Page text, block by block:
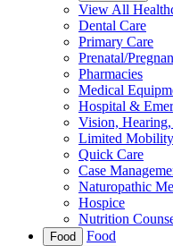
View All
Dental Care
Primary Care
Prenatal/
Pharmacies
Medical
Hospital &
Vision, Hearing,
Limited
Quick Care
Case
Naturopathic
Hospice
Nutrition
Food Food